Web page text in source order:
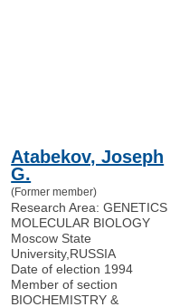
Atabekov, Joseph
G.
(Former member)
Research Area: GENETICS
MOLECULAR BIOLOGY
Moscow State
University, RUSSIA
Date of election 1994
Member of section
BIOCHEMISTRY &